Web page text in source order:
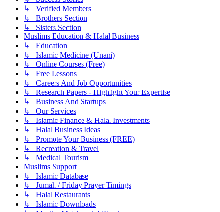
↳ Verified Members
↳ Brothers Section
↳ Sisters Section
Muslims Education & Halal Business
↳ Education
↳ Islamic Medicine (Unani)
↳ Online Courses (Free)
↳ Free Lessons
↳ Careers And Job Opportunities
↳ Research Papers - Highlight Your Expertise
↳ Business And Startups
↳ Our Services
↳ Islamic Finance & Halal Investments
↳ Halal Business Ideas
↳ Promote Your Business (FREE)
↳ Recreation & Travel
↳ Medical Tourism
Muslims Support
↳ Islamic Database
↳ Jumah / Friday Prayer Timings
↳ Halal Restaurants
↳ Islamic Downloads